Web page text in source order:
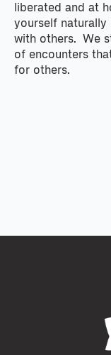
liberated and at
yourself naturally
with others. We
of encounters
for others.